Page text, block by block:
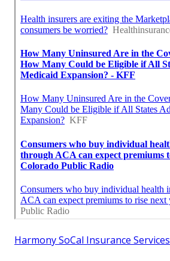
Harmony SoCal Insurance Services